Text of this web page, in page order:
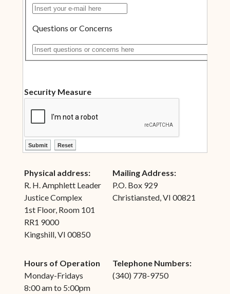
Insert your e-mail here
Questions or Concerns
Insert questions or concerns here
Security Measure
ctl00$ContentPlaceHolder1$ctl10$btnSubmit
ctl00$ContentPlaceHolder1$ctl10$btnReset
Physical address:
R. H. Amphlett Leader
Justice Complex
1st Floor, Room 101
RR1 9000
Kingshill, VI 00850
Mailing Address:
P.O. Box 929
Christiansted, VI 00821
Hours of Operation
Monday-Fridays
8:00 am to 5:00pm
Telephone Numbers:
(340) 778-9750